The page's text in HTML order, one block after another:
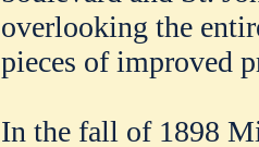
overlooking the
pieces of improved
In the fall of 1898